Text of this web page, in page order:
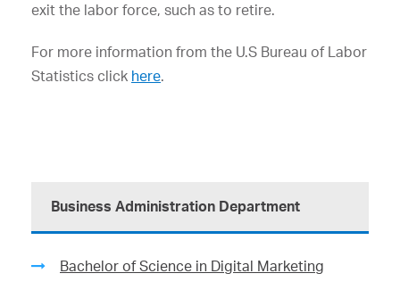
exit the labor force, such as to retire.
For more information from the U.S Bureau of Labor
Statistics click here.
Business Administration Department
Bachelor of Science in Digital Marketing